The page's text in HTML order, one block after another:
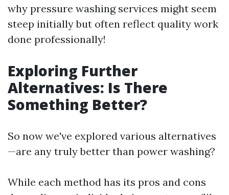
why pressure washing services might seem
steep initially but often reflect quality work
done professionally!
Exploring Further
Alternatives: Is There
Something Better?
So now we've explored various alternatives
—are any truly better than power washing?
While each method has its pros and cons